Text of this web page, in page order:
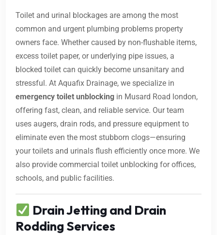
Toilet and urinal blockages are among the most
common and urgent plumbing problems property
owners face. Whether caused by non-flushable items,
excess toilet paper, or underlying pipe issues, a
blocked toilet can quickly become unsanitary and
stressful. At Aquafix Drainage, we specialize in
emergency toilet unblocking in Musard Road london,
offering fast, clean, and reliable service. Our team
uses augers, drain rods, and pressure equipment to
eliminate even the most stubborn clogs—ensuring
your toilets and urinals flush efficiently once more. We
also provide commercial toilet unblocking for offices,
schools, and public facilities.
Drain Jetting and Drain
Rodding Services